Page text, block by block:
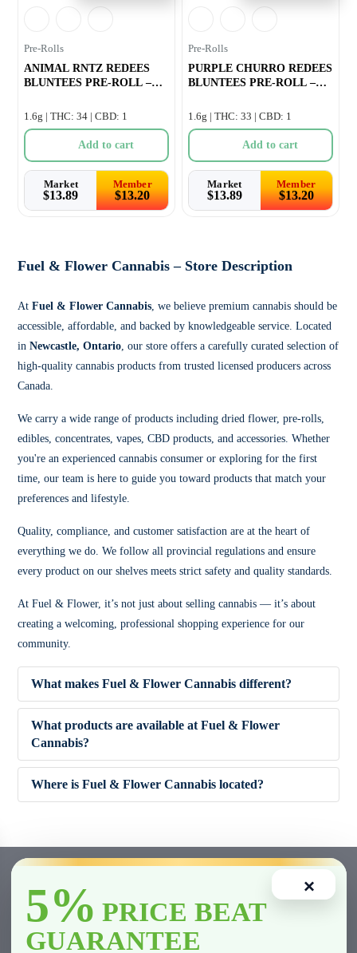
Pre-Rolls
ANIMAL RNTZ REDEES
BLUNTEES PRE-ROLL –
1.6g | THC: 34 | CBD: 1
Add to cart
Market
$13.89
Member
$13.20
Pre-Rolls
PURPLE CHURRO REDEES
BLUNTEES PRE-ROLL –
1.6g | THC: 33 | CBD: 1
Add to cart
Market
$13.89
Member
$13.20
Fuel & Flower Cannabis – Store Description
AtFuel & Flower Cannabis , we believe premium cannabis should be
accessible, affordable, and backed by knowledgeable service. Located
inNewcastle, Ontario , our store offers a carefully curated selection of
high-quality cannabis products from trusted licensed producers across
Canada.
We carry a wide range of products including dried flower, pre-rolls,
edibles, concentrates, vapes, CBD products, and accessories. Whether
you're an experienced cannabis consumer or exploring for the first
time, our team is here to guide you toward products that match your
preferences and lifestyle.
Quality, compliance, and customer satisfaction are at the heart of
everything we do. We follow all provincial regulations and ensure
every product on our shelves meets strict safety and quality standards.
At Fuel & Flower, it’s not just about selling cannabis — it’s about
creating a welcoming, professional shopping experience for our
community.
What makes Fuel & Flower Cannabis different?
✔ Competitive pricing
✔ Wide product variety
✔ Fast and smooth in-store experience
What products are available at Fuel & Flower
Cannabis?
🍫 Edibles
💨 Vape Cartridges & Disposables
Where is Fuel & Flower Cannabis located?
×
5% PRICE BEAT
GUARANTEE